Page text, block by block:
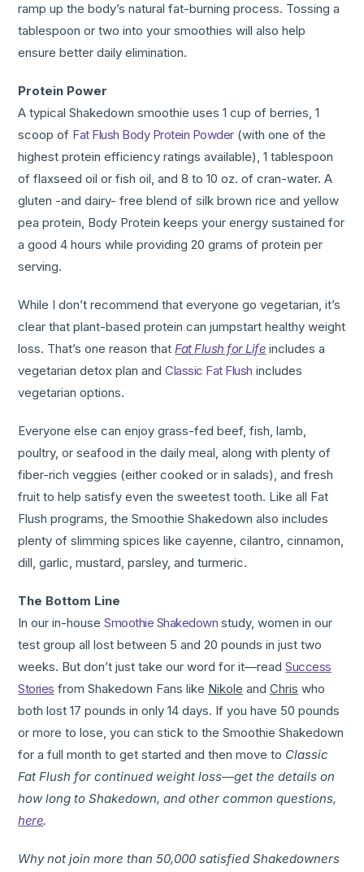
ramp up the body’s natural fat-burning process. Tossing a
tablespoon or two into your smoothies will also help
ensure better daily elimination.
Protein Power
A typical Shakedown smoothie uses 1 cup of berries, 1
scoop of Fat Flush Body Protein Powder(with one of the
highest protein efficiency ratings available), 1 tablespoon
of flaxseed oil or fish oil, and 8 to 10 oz. of cran-water. A
gluten -and dairy- free blend of silk brown rice and yellow
pea protein, Body Protein keeps your energy sustained for
a good 4 hours while providing 20 grams of protein per
serving.
While I don’t recommend that everyone go vegetarian, it’s
clear that plant-based protein can jumpstart healthy weight
loss. That’s one reason thatFat Flush for Life includes a
vegetarian detox plan andClassic Fat Flush includes
vegetarian options.
Everyone else can enjoy grass-fed beef, fish, lamb,
poultry, or seafood in the daily meal, along with plenty of
fiber-rich veggies (either cooked or in salads), and fresh
fruit to help satisfy even the sweetest tooth. Like all Fat
Flush programs, the Smoothie Shakedown also includes
plenty of slimming spices like cayenne, cilantro, cinnamon,
dill, garlic, mustard, parsley, and turmeric.
The Bottom Line
In our in-houseSmoothie Shakedown study, women in our
test group all lost between 5 and 20 pounds in just two
weeks. But don’t just take our word for it—readSuccess
Stories from Shakedown Fans like Nikole and Chris who
both lost 17 pounds in only 14 days. If you have 50 pounds
or more to lose, you can stick to the Smoothie Shakedown
for a full month to get started and then move to Classic
Fat Flush for continued weight loss—get the details on
how long to Shakedown, and other common questions,
here.
Why not join more than 50,000 satisfied Shakedowners